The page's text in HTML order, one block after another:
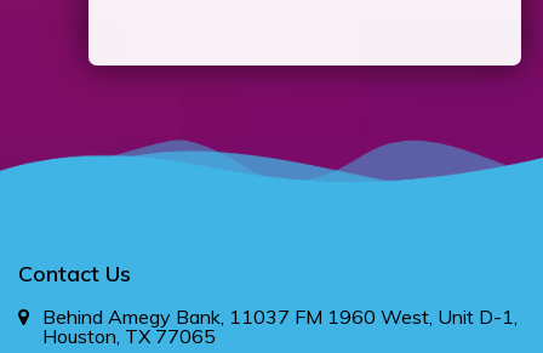
Contact Us
Behind Amegy Bank, 11037 FM 1960 West, Unit D-1,
Houston, TX 77065